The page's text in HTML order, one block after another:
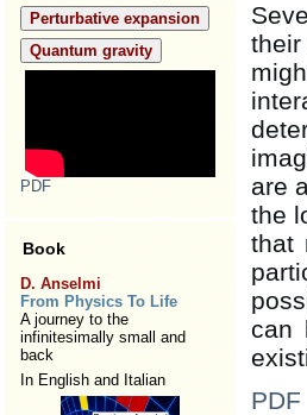
Perturbative expansion
Quantum gravity
PDF
Book
D. Anselmi
From Physics To Life
A journey to the
infinitesimally small and
back
In English and Italian
are
the
that
can
PDF